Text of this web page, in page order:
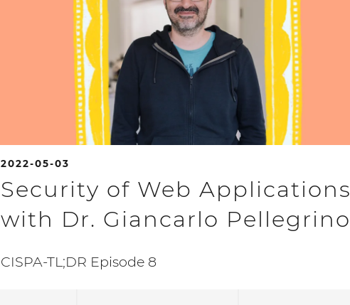
2022-05-03
Security of Web Applications
with Dr. Giancarlo Pellegrino
CISPA-TL;DR Episode 8